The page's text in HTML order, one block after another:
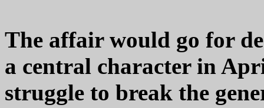
The affair would go for
a central character in
struggle to break the